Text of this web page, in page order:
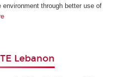
through better use of
Lebanon